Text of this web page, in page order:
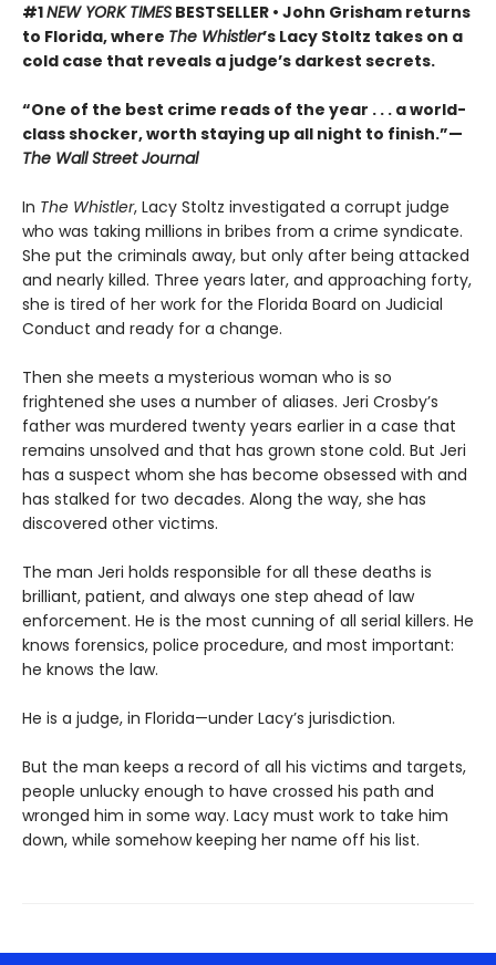
#1NEW YORK TIMES BESTSELLER • John Grisham returns
to Florida, where The Whistler’s Lacy Stoltz takes on a
cold case that reveals a judge’s darkest secrets.
“One of the best crime reads of the year . . . a world-
class shocker, worth staying up all night to finish.”—
The Wall Street Journal
In The Whistler, Lacy Stoltz investigated a corrupt judge
who was taking millions in bribes from a crime syndicate.
She put the criminals away, but only after being attacked
and nearly killed. Three years later, and approaching forty,
she is tired of her work for the Florida Board on Judicial
Conduct and ready for a change.
Then she meets a mysterious woman who is so
frightened she uses a number of aliases. Jeri Crosby’s
father was murdered twenty years earlier in a case that
remains unsolved and that has grown stone cold. But Jeri
has a suspect whom she has become obsessed with and
has stalked for two decades. Along the way, she has
discovered other victims.
The man Jeri holds responsible for all these deaths is
brilliant, patient, and always one step ahead of law
enforcement. He is the most cunning of all serial killers. He
knows forensics, police procedure, and most important:
he knows the law.
He is a judge, in Florida—under Lacy’s jurisdiction.
But the man keeps a record of all his victims and targets,
people unlucky enough to have crossed his path and
wronged him in some way. Lacy must work to take him
down, while somehow keeping her name off his list.